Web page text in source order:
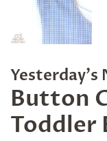
Yesterday's
Button
Toddler